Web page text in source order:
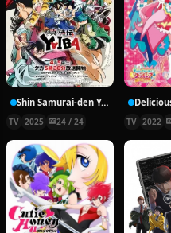
Shin Samurai-den Yaiba
TV 2025 24 / 24 TV 2022